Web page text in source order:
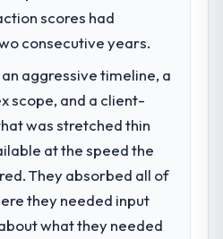
first month. Support ticket
measurably. The
made them
to build are now in
platform they built has
most about working
the business
product vision for our
in the Government &
internally to execute it.
requirements in
specialist experience
realistically recruit for on
plan required.
the company provide
scores had
consecutive years.
aggressive timeline, a
scope, and a client-
was stretched thin
at the speed the
They absorbed all of
they needed input
what they needed